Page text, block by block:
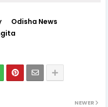
Odisha News
NEWER